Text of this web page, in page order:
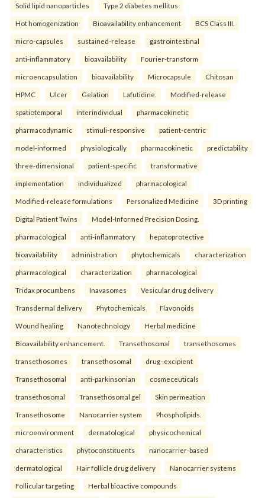
Solid lipid nanoparticles Type 2 diabetes mellitus
Hot homogenization Bioavailability enhancement BCS Class III.
micro-capsules sustained-release gastrointestinal
anti-inflammatory bioavailability Fourier-transform
microencapsulation bioavailability Microcapsule Chitosan
HPMC Ulcer Gelation Lafutidine. Modified-release
spatiotemporal interindividual pharmacokinetic
pharmacodynamic stimuli-responsive patient-centric
model-informed physiologically pharmacokinetic predictability
three-dimensional patient-specific transformative
implementation individualized pharmacological
Modified-release formulations Personalized Medicine 3D printing
Digital Patient Twins Model-Informed Precision Dosing.
pharmacological anti-inflammatory hepatoprotective
bioavailability administration phytochemicals characterization
pharmacological characterization pharmacological
Tridax procumbens Inavasomes Vesicular drug delivery
Transdermal delivery Phytochemicals Flavonoids
Wound healing Nanotechnology Herbal medicine
Bioavailability enhancement. Transethosomal transethosomes
transethosomes transethosomal drug–excipient
Transethosomal anti-parkinsonian cosmeceuticals
transethosomal Transethosomal gel Skin permeation
Transethosome Nanocarrier system Phospholipids.
microenvironment dermatological physicochemical
characteristics phytoconstituents nanocarrier-based
dermatological Hair follicle drug delivery Nanocarrier systems
Follicular targeting Herbal bioactive compounds